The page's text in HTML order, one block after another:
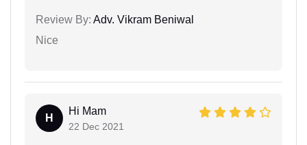
Review By: Adv. Vikram Beniwal
Nice
H
Hi Mam
22 Dec 2021